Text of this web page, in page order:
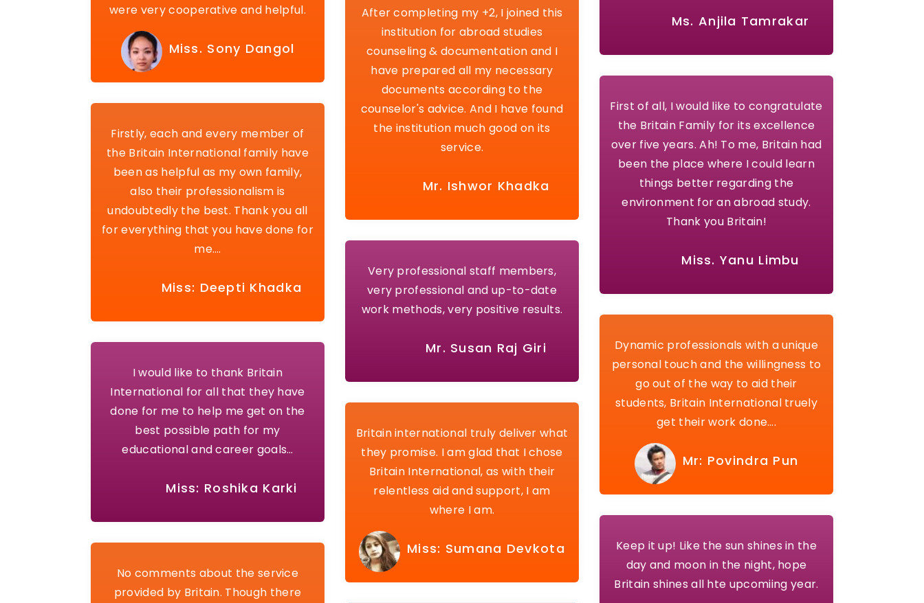
were very cooperative and helpful.
Miss. Sony Dangol
Ms. Anjila Tamrakar
After completing my +2, I joined this
institution for abroad studies
counseling & documentation and I
have prepared all my necessary
documents according to the
counselor's advice. And I have found
the institution much good on its
service.
Mr. Ishwor Khadka
First of all, I would like to congratulate
the Britain Family for its excellence
over five years. Ah! To me, Britain had
been the place where I could learn
things better regarding the
environment for an abroad study.
Thank you Britain!
Miss. Yanu Limbu
Firstly, each and every member of
the Britain International family have
been as helpful as my own family,
also their professionalism is
undoubtedly the best. Thank you all
for everything that you have done for
me….
Miss: Deepti Khadka
Very professional staff members,
very professional and up-to-date
work methods, very positive results.
Mr. Susan Raj Giri
Dynamic professionals with a unique
personal touch and the willingness to
go out of the way to aid their
students, Britain International truely
get their work done….
Mr: Povindra Pun
I would like to thank Britain
International for all that they have
done for me to help me get on the
best possible path for my
educational and career goals…
Miss: Roshika Karki
Britain international truly deliver what
they promise. I am glad that I chose
Britain International, as with their
relentless aid and support, I am
where I am.
Miss: Sumana Devkota
Keep it up! Like the sun shines in the
day and moon in the night, hope
Britain shines all hte upcomiing year.
No comments about the service
provided by Britain. Though there